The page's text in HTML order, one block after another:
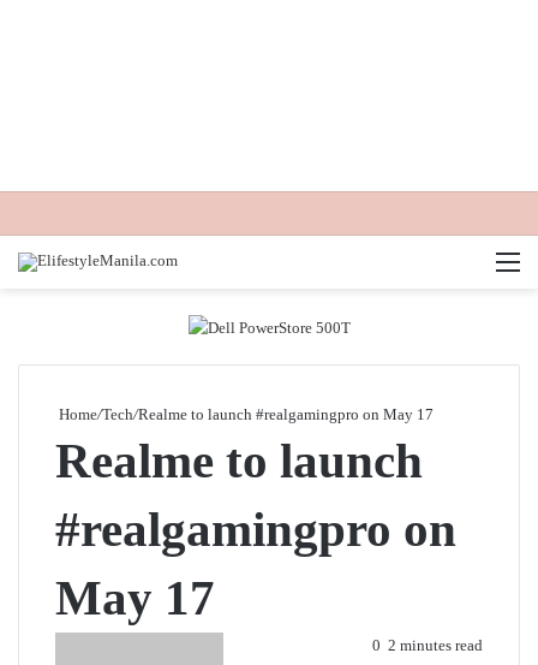
Home/Tech/Realme to launch #realgamingpro on May 17
Realme to launch
#realgamingpro on
May 17
0 2 minutes read